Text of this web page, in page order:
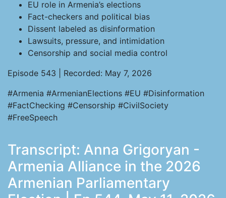
EU role in Armenia’s elections
Fact-checkers and political bias
Dissent labeled as disinformation
Lawsuits, pressure, and intimidation
Censorship and social media control
Episode 543 | Recorded: May 7, 2026
#Armenia #ArmenianElections #EU #Disinformation
#FactChecking #Censorship #CivilSociety
#FreeSpeech
Transcript: Anna Grigoryan -
Armenia Alliance in the 2026
Armenian Parliamentary